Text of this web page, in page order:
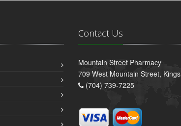
Contact Us
Mountain Street Pharmacy
709 West Mountain Street,
(704) 739-7225